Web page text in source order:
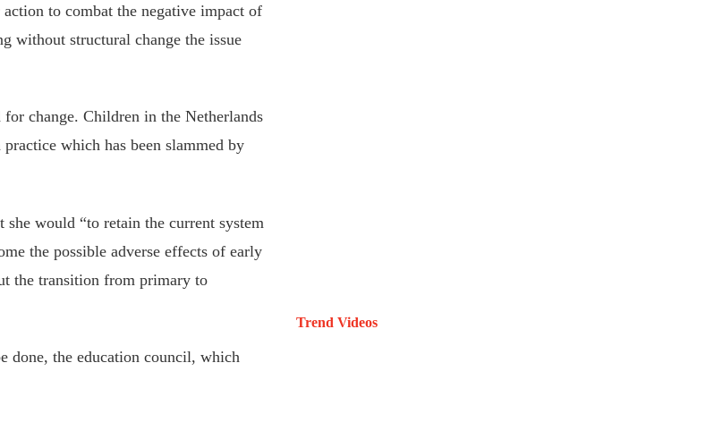
to combat the negative impact of
without structural change the issue
change. Children in the Netherlands
which has been slammed by
would “to retain the current system
the possible adverse effects of early
the transition from primary to
done, the education council, which
Trend Videos